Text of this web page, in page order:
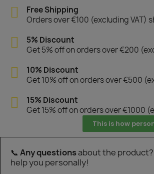
Free Shipping
Orders over €100 (excluding VAT)
5% Discount
Get 5% off on orders over €200
10% Discount
Get 10% off on orders over €500
15% Discount
Get 15% off on orders over €1000
This is how
📞 Any questionsabout the product?
help you personally!